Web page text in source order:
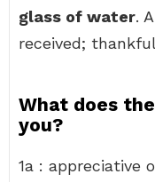
glass of water.
received;
What does
you?
1a : appreciative